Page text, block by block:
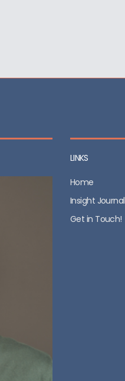
LINKS
Home
Insight Journal
Get in Touch!